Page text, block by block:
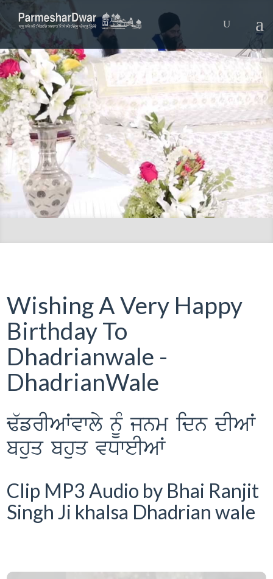
Wishing A Very Happy
Birthday To
Dhadrianwale -
DhadrianWale
F`frIAWvwly nUM jnm idn dIAW
bhuq bhuq vDweIAW
Clip MP3 Audio by Bhai Ranjit
Singh Ji khalsa Dhadrian wale